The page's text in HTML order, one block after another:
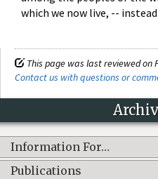
which we now live, --
This page was last reviewed on
Contact us with questions or
Information For…
Publications